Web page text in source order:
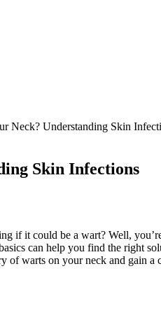
Neck? Understanding Skin
Skin Infections
if it could be a wart? Well,
can help you find the
warts on your neck and gain